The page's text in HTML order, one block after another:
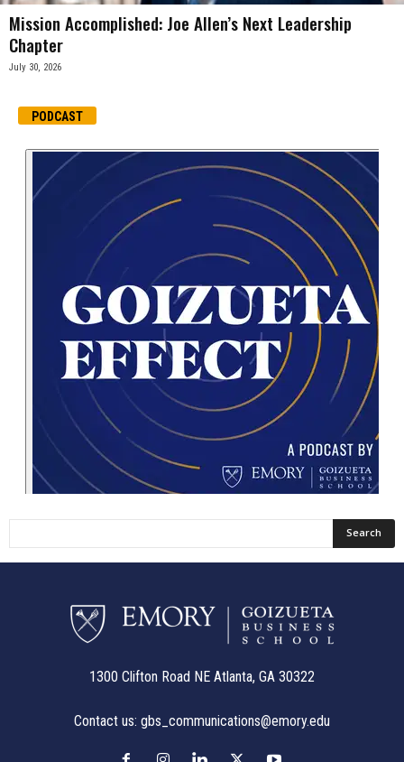
Mission Accomplished: Joe Allen’s Next Leadership
Chapter
July 30, 2026
PODCAST
1300 Clifton Road NE Atlanta, GA 30322
Contact us: gbs_communications@emory.edu